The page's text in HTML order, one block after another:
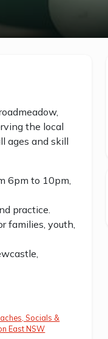
the local
ages and skill
6pm to 10pm,
practice.
families, youth,
Socials &
East NSW